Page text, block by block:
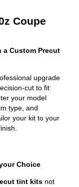
Coupe
a Custom Precut
upgrade
cut to fit
your model
type, and
your kit to your
Choice
tint kits not